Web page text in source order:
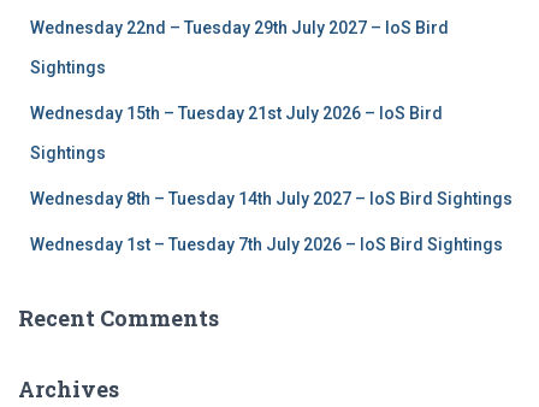
Wednesday 22nd – Tuesday 29th July 2027 – IoS Bird
Sightings
Wednesday 15th – Tuesday 21st July 2026 – IoS Bird
Sightings
Wednesday 8th – Tuesday 14th July 2027 – IoS Bird Sightings
Wednesday 1st – Tuesday 7th July 2026 – IoS Bird Sightings
Recent Comments
Archives